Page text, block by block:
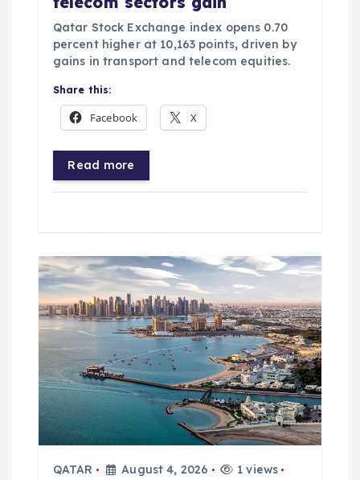
Qatar Stock Exchange index opens 0.70
percent higher at 10,163 points, driven by
gains in transport and telecom equities.
Share this:
Facebook X
Read more
QATAR August 4, 2026
1 views